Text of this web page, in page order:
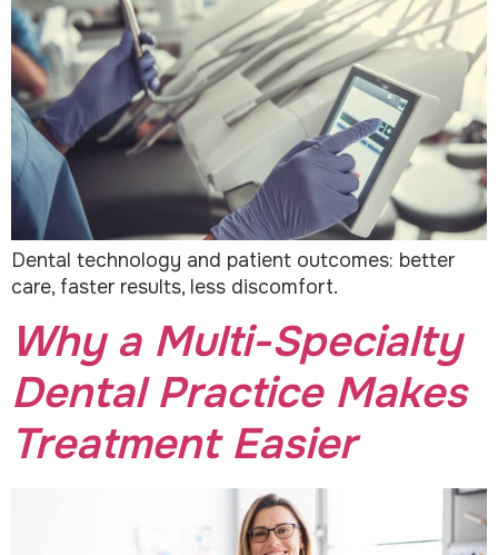
Dental technology and patient outcomes: better
care, faster results, less discomfort.
Why a Multi-Specialty
Dental Practice Makes
Treatment Easier